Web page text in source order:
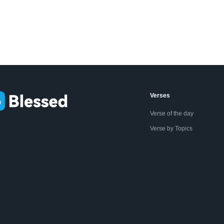
Verses
Verse of the day
Verse by Topics